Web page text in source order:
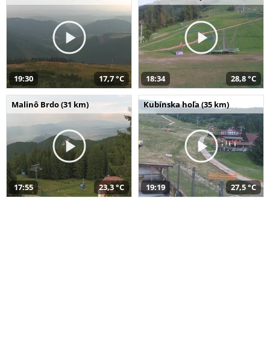
19:30 17,7 °C 18:34 28,8 °C
Malinô Brdo (31 km)
17:55 23,3 °C
Kubínska hoľa (35 km)
19:19 27,5 °C